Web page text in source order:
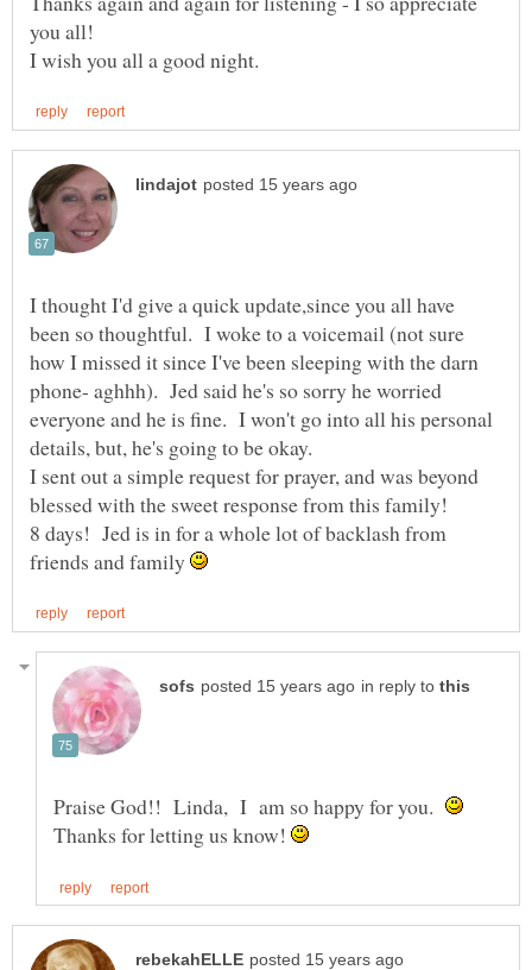
you all!
I thought I'd give a quick update,since you all have
been so thoughtful. I woke to a voicemail (not sure
how I missed it since I've been sleeping with the darn
phone- aghhh). Jed said he's so sorry he worried
everyone and he is fine. I won't go into all his personal
details, but, he's going to be okay.
I sent out a simple request for prayer, and was beyond
8 days! Jed is in for a whole lot of backlash from
friends and family
in reply to
Praise God!! Linda, I am so happy for you.
Thanks for letting us know!